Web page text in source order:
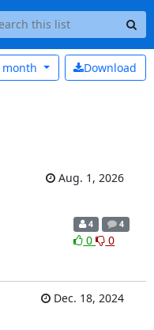
Download
month
Aug. 1, 2026
4 4
0 0
Dec. 18, 2024